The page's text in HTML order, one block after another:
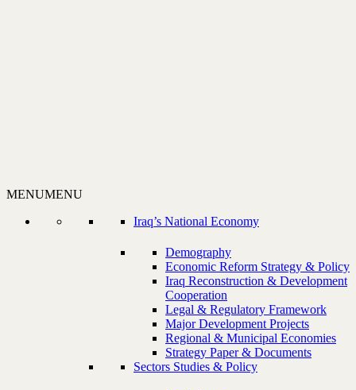
MENUMENU
Iraq’s National Economy
Demography
Economic Reform Strategy & Policy
Iraq Reconstruction & Development
Cooperation
Legal & Regulatory Framework
Major Development Projects
Regional & Municipal Economies
Strategy Paper & Documents
Sectors Studies & Policy